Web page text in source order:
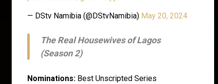
— DStv Namibia (@DStvNamibia) May 20, 2024
The Real Housewives of Lagos
(Season 2)
Nominations: Best Unscripted Series